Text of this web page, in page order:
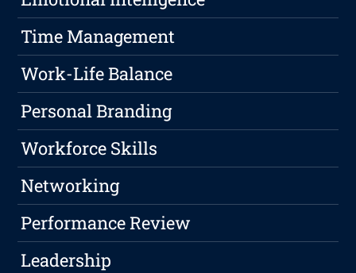
Time Management
Work-Life Balance
Personal Branding
Workforce Skills
Networking
Performance Review
Leadership